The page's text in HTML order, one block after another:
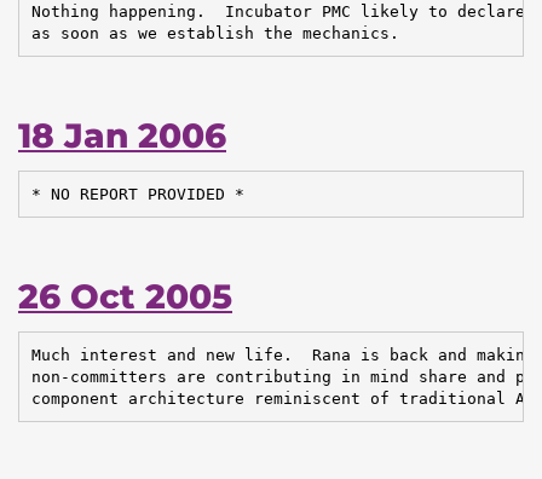
Nothing happening.  Incubator PMC likely to declare
as soon as we establish the mechanics.
18 Jan 2006
* NO REPORT PROVIDED *
26 Oct 2005
Much interest and new life.  Rana is back and
non-committers are contributing in mind share and
component architecture reminiscent of traditional